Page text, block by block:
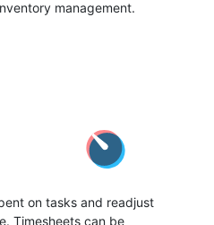
management.
on tasks and readjust
Timesheets can be